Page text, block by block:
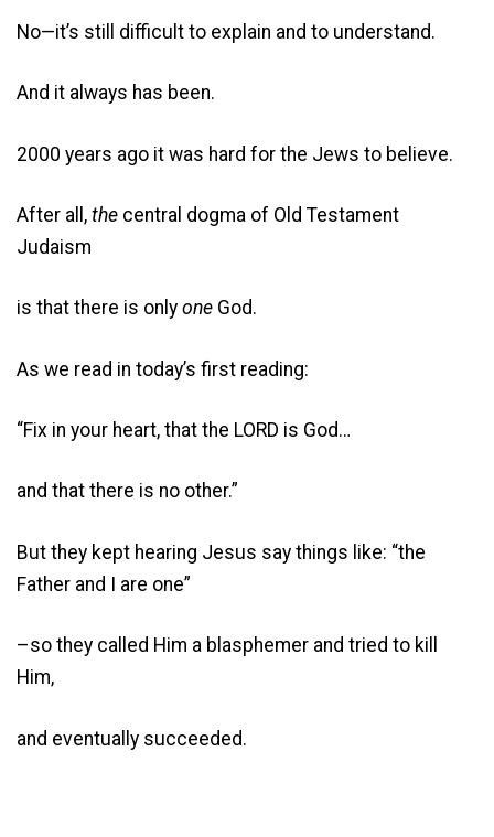
No—it’s still difficult to explain and to understand.
And it always has been.
2000 years ago it was hard for the Jews to believe.
After all, the central dogma of Old Testament
Judaism
is that there is only one God.
As we read in today’s first reading:
“Fix in your heart, that the LORD is God…
and that there is no other.”
But they kept hearing Jesus say things like: “the
Father and I are one”
–so they called Him a blasphemer and tried to kill
Him,
and eventually succeeded.